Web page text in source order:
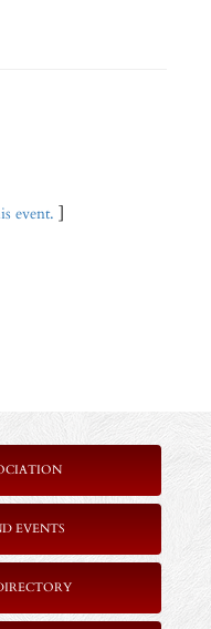
event. ]
EVENTS